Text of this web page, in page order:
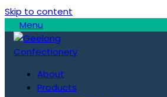
Skip to content
Menu
About
Products